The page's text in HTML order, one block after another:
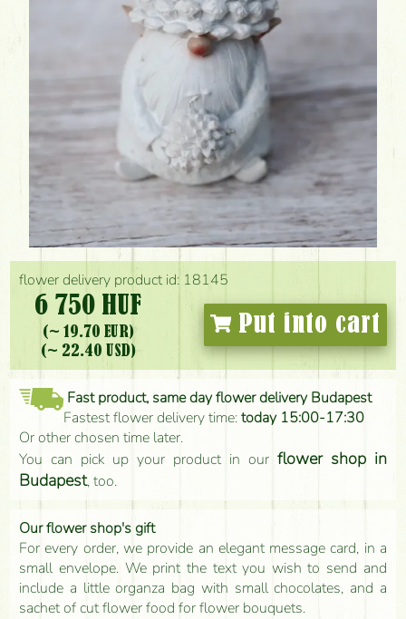
flower delivery product id: 18145
6 750 HUF
(~ 19.70 EUR)
(~ 22.40 USD)
Put into cart
Fast product, same day flower delivery Budapest
Fastest flower delivery time:today 15:00-17:30
Or other chosen time later.
You can pick up your product in our flower shop in
Budapest, too.
Our flower shop's gift
For every order, we provide an elegant message card, in a
small envelope. We print the text you wish to send and
include a little organza bag with small chocolates, and a
sachet of cut flower food for flower bouquets.